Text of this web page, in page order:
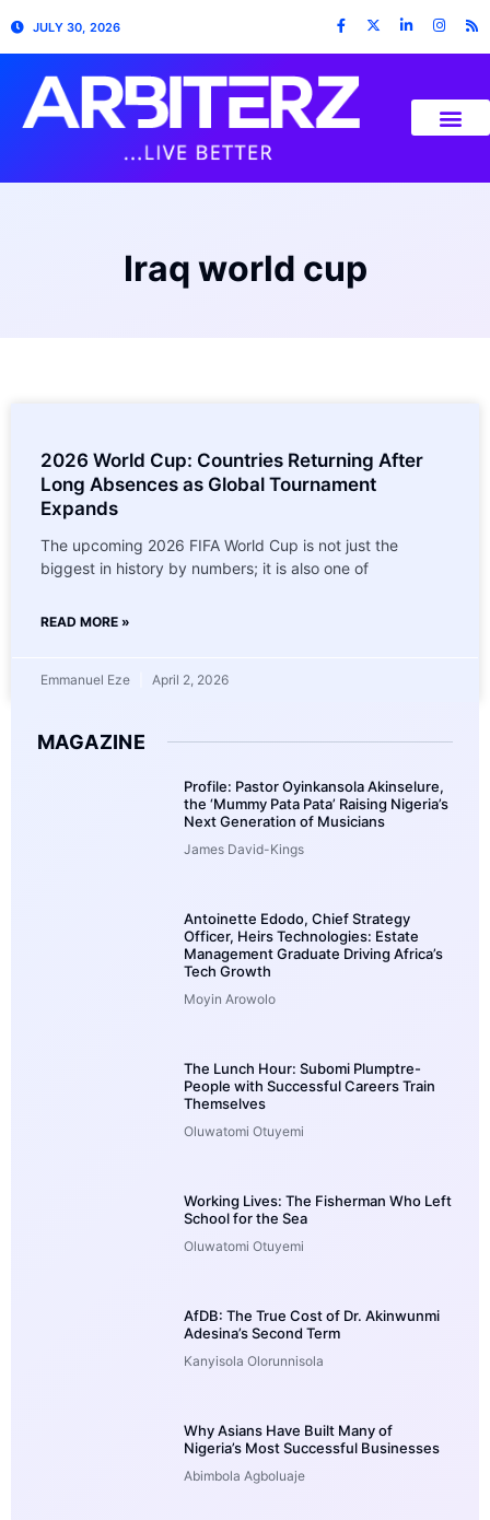
JULY 30, 2026
Iraq world cup
2026 World Cup: Countries Returning After
Long Absences as Global Tournament
Expands
The upcoming 2026 FIFA World Cup is not just the
biggest in history by numbers; it is also one of
READ MORE »
Emmanuel Eze April 2, 2026
MAGAZINE
Profile: Pastor Oyinkansola Akinselure,
the ‘Mummy Pata Pata’ Raising Nigeria’s
Next Generation of Musicians
James David-Kings
Antoinette Edodo, Chief Strategy
Officer, Heirs Technologies: Estate
Management Graduate Driving Africa’s
Tech Growth
Moyin Arowolo
The Lunch Hour: Subomi Plumptre-
People with Successful Careers Train
Themselves
Oluwatomi Otuyemi
Working Lives: The Fisherman Who Left
School for the Sea
Oluwatomi Otuyemi
AfDB: The True Cost of Dr. Akinwunmi
Adesina’s Second Term
Kanyisola Olorunnisola
Why Asians Have Built Many of
Nigeria’s Most Successful Businesses
Abimbola Agboluaje